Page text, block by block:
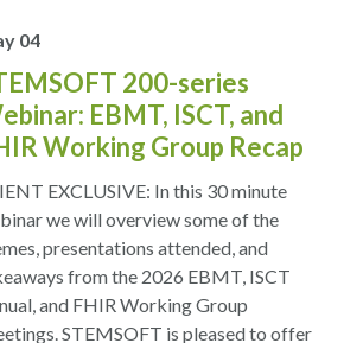
04
200-series
EBMT, ISCT, and
Working Group Recap
EXCLUSIVE: In this 30 minute
we will overview some of the
presentations attended, and
from the 2026 EBMT, ISCT
and FHIR Working Group
STEMSOFT is pleased to offer